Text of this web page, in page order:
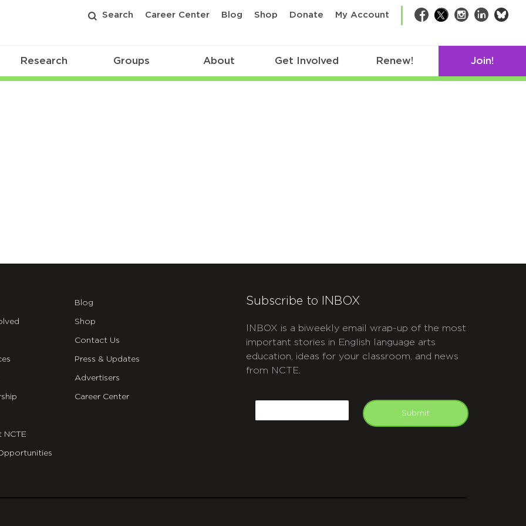
Search Career Center Blog Shop Donate My Account Facebook
TwitterInstagram
LinkedIn
Research Groups About Get Involved Renew! Join!
NCTE
Blog
Shop
Contact Us
Press & Updates
Advertisers
Career Center
Subscribe to INBOX
INBOX is a biweekly email wrap-up of the most
important stories in English language arts
education, ideas for your classroom, and news
from NCTE.
Submit